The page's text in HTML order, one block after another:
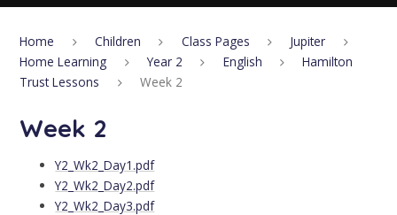
Home Children Class Pages
Jupiter
Home Learning
Year 2 English
Hamilton
Trust Lessons
Week 2
Week 2
Y2_Wk2_Day1.pdf
Y2_Wk2_Day2.pdf
Y2_Wk2_Day3.pdf